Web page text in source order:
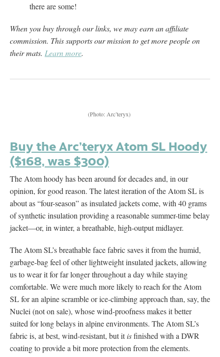
there are some!
When you buy through our links, we may earn an affiliate
commission. This supports our mission to get more people on
their mats. Learn more.
(Photo: Arc’teryx)
Buy the Arc’teryx Atom SL Hoody
($168, was $300)
The Atom hoody has been around for decades and, in our
opinion, for good reason. The latest iteration of the Atom SL is
about as “four-season” as insulated jackets come, with 40 grams
of synthetic insulation providing a reasonable summer-time belay
jacket—or, in winter, a breathable, high-output midlayer.
The Atom SL’s breathable face fabric saves it from the humid,
garbage-bag feel of other lightweight insulated jackets, allowing
us to wear it for far longer throughout a day while staying
comfortable. We were much more likely to reach for the Atom
SL for an alpine scramble or ice-climbing approach than, say, the
Nuclei (not on sale), whose wind-proofness makes it better
suited for long belays in alpine environments. The Atom SL’s
fabric is, at best, wind-resistant, but itisfinished with a DWR
coating to provide a bit more protection from the elements.